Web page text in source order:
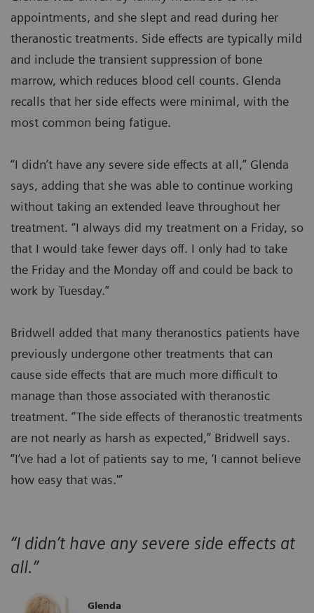
appointments, and she slept and read during her
theranostic treatments. Side effects are typically mild
and include the transient suppression of bone
marrow, which reduces blood cell counts. Glenda
recalls that her side effects were minimal, with the
most common being fatigue.
“I didn’t have any severe side effects at all,” Glenda
says, adding that she was able to continue working
without taking an extended leave throughout her
treatment. “I always did my treatment on a Friday, so
that I would take fewer days off. I only had to take
the Friday and the Monday off and could be back to
work by Tuesday.”
Bridwell added that many theranostics patients have
previously undergone other treatments that can
cause side effects that are much more difficult to
manage than those associated with theranostic
treatment. “The side effects of theranostic treatments
are not nearly as harsh as expected,” Bridwell says.
“I’ve had a lot of patients say to me, ‘I cannot believe
how easy that was.'”
“I didn’t have any severe side effects at
all.”
Glenda